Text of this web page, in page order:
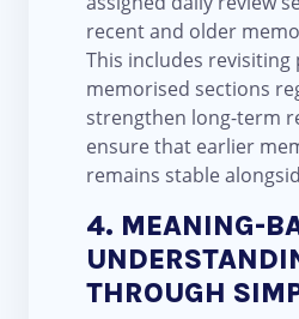
recent and older
This includes revisiting
memorised sections
strengthen long-term
ensure that earlier
remains stable
4. MEANING-
THROUGH